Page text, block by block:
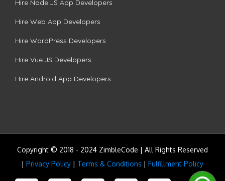
Hire Node.JS App Developers
Hire Web App Developers
Hire WordPress Developers
Hire Vue.JS Developers
Hire Android App Developers
Copyright © 2018 - 2024 ZimbleCode | All Rights Reserved
| Privacy Policy | Terms & Conditions | Fulfillment Policy